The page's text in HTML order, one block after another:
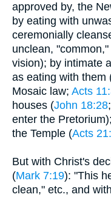
approved by, the
by eating with
ceremonially
unclean,
vision); by intimate
as eating with them
Mosaic law; Acts
houses (John 18:28
enter the
the Temple (Acts
But with Christ's
(Mark 7:19): "This
clean," etc., and